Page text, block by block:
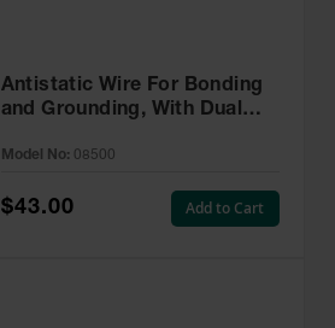
Antistatic Wire For Bonding
and Grounding, With Dual
Model No: 08500
$43.00 Add to Cart